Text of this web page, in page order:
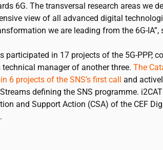
6G. The transversal research areas we
view of all advanced digital
we are leading from the 6G-IA”,
participated in 17 projects of the 5G-PPP,
manager of another three. The
6 projects of the SNS’s first call and
defining the SNS programme. i2CAT
and Support Action (CSA) of the CEF